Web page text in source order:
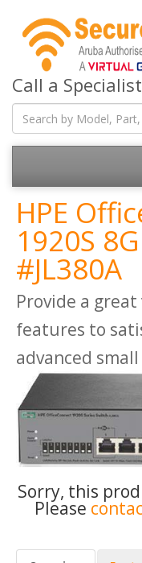
Call a
HPE
1920S
#JL380A
Provide a
features to
advanced
Sorry, this
Please